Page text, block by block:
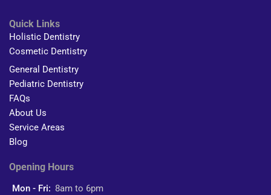
Quick Links
Holistic Dentistry
Cosmetic Dentistry
General Dentistry
Pediatric Dentistry
FAQs
About Us
Service Areas
Blog
Opening Hours
Mon - Fri: 8am to 6pm